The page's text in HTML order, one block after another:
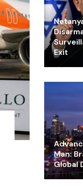
Exit
Man:
Global